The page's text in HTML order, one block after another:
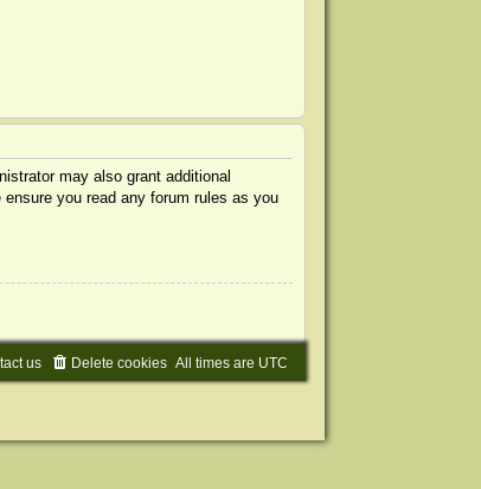
may also grant additional
you read any forum rules as you
All times are UTC
Delete cookies
us